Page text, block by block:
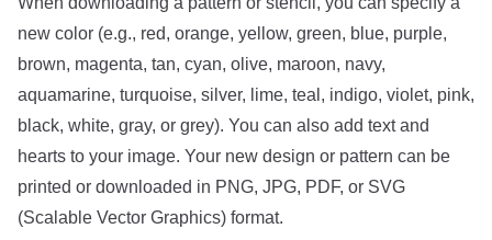
new color (e.g., red, orange, yellow, green, blue, purple,
brown, magenta, tan, cyan, olive, maroon, navy,
aquamarine, turquoise, silver, lime, teal, indigo, violet, pink,
black, white, gray, or grey). You can also add text and
hearts to your image. Your new design or pattern can be
printed or downloaded in PNG, JPG, PDF, or SVG
(Scalable Vector Graphics) format.